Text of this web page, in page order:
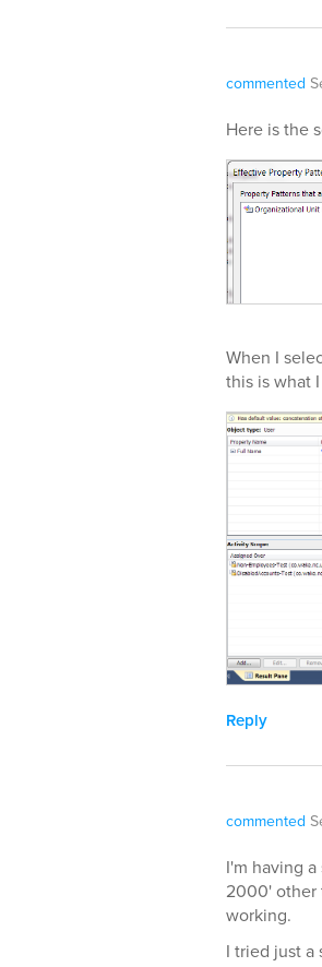
commented
Here is the
When I
this is what
Reply
commented
I'm having
2000' other
working.
I tried just a